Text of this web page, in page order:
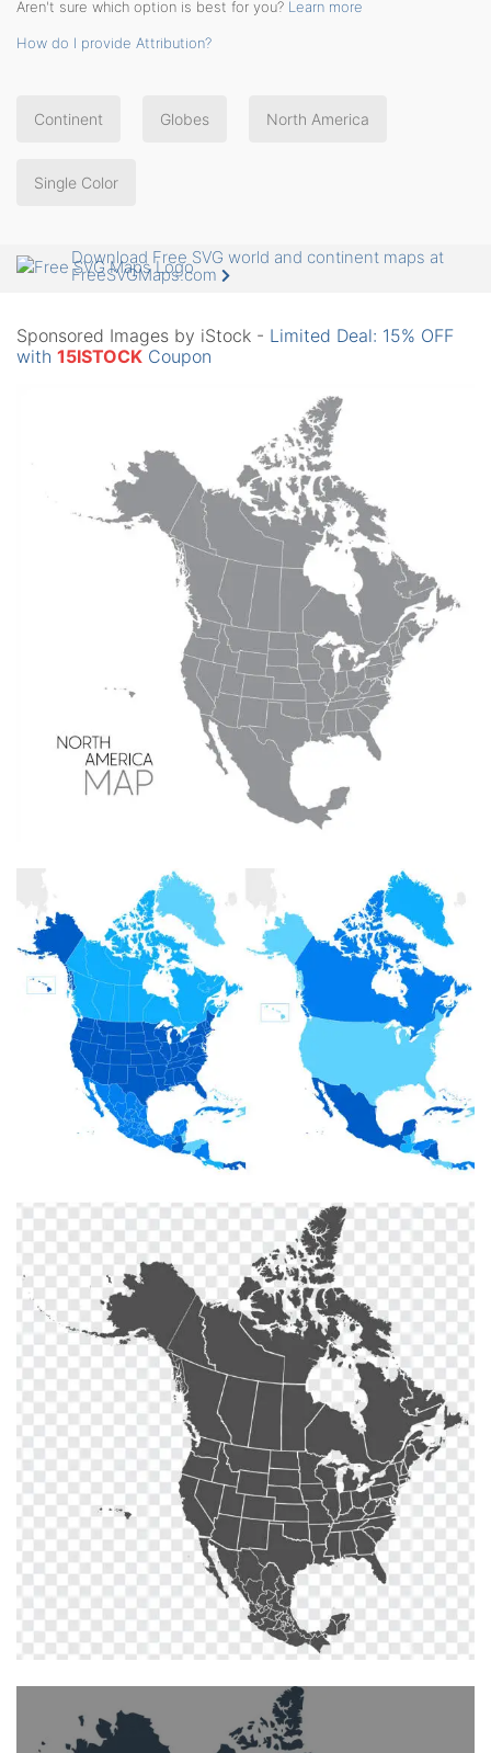
Aren't sure which option is best for you? Learn more
How do I provide Attribution?
Continent Globes North America
Single Color
Download Free SVG world and continent maps at
FreeSVGMaps.com
Sponsored Images by iStock - Limited Deal: 15% OFF
with 15ISTOCK Coupon